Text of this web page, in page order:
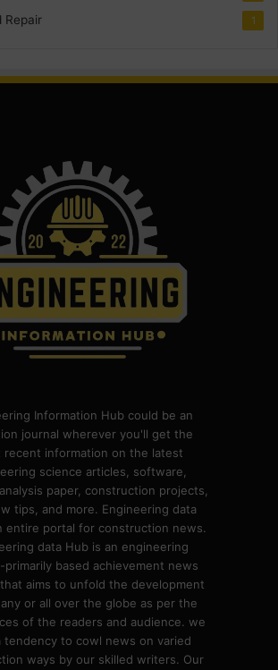
Repair 1
Information Hub could be an
journal wherever you'll get the
recent information on the latest
science articles, software,
paper, construction projects,
tips, and more. Engineering data
entire portal for construction news.
data Hub is an engineering
primarily based achievement news
aims to unfold the development
or all over the globe as per the
of the readers and audience. we
tendency to cowl news on varied
ways by our skilled writers. Our